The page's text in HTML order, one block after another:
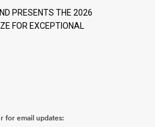
PRESENTS THE 2026
FOR EXCEPTIONAL
for email updates: